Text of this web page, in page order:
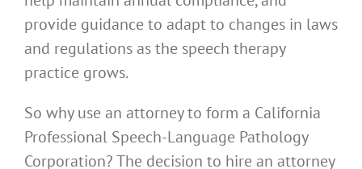
provide guidance to adapt to changes in laws
and regulations as the speech therapy
practice grows.
So why use an attorney to form a California
Professional Speech-Language Pathology
Corporation? The decision to hire an attorney